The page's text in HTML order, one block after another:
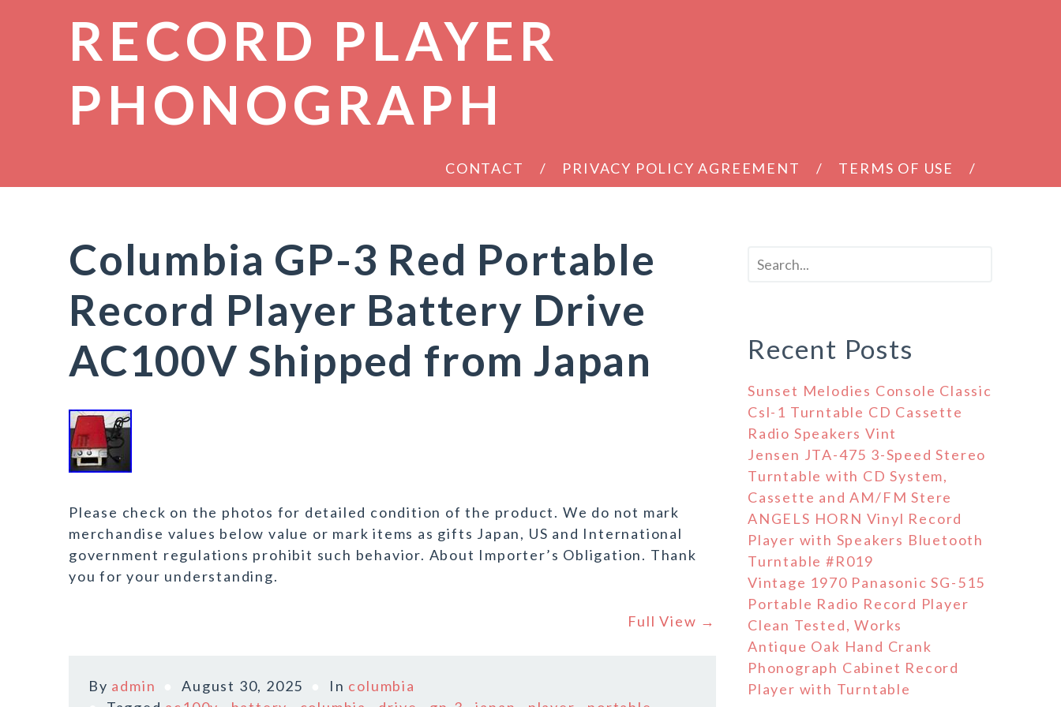
RECORD PLAYER
PHONOGRAPH
CONTACT PRIVACY POLICY AGREEMENT TERMS OF USE
Columbia GP-3 Red Portable
Record Player Battery Drive
AC100V Shipped from Japan
Please check on the photos for detailed condition of the product. We do not mark
merchandise values below value or mark items as gifts Japan, US and International
government regulations prohibit such behavior. About Importer’s Obligation. Thank
you for your understanding.
Full View →
By admin August 30, 2025 In columbia
Recent Posts
Sunset Melodies Console Classic
Csl-1 Turntable CD Cassette
Radio Speakers Vint
Jensen JTA-475 3-Speed Stereo
Turntable with CD System,
Cassette and AM/FM Stere
ANGELS HORN Vinyl Record
Player with Speakers Bluetooth
Turntable #R019
Vintage 1970 Panasonic SG-515
Portable Radio Record Player
Clean Tested, Works
Antique Oak Hand Crank
Phonograph Cabinet Record
Player with Turntable